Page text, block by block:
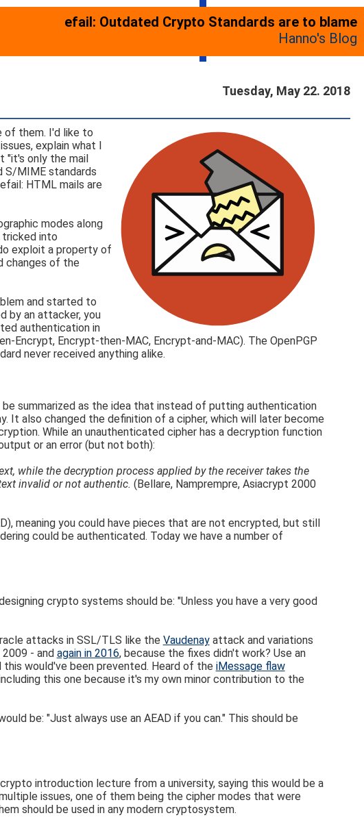
efail: Outdated Crypto Standards are to blame
Hanno's Blog
Tuesday, May 22. 2018
of them. I'd like to
explain what I
"it's only the mail
S/MIME standards
HTML mails are
modes along
tricked into
exploit a property of
changes of the
and started to
by an attacker, you
authentication in
Encrypt-then-MAC, Encrypt-and-MAC). The OpenPGP
never received anything alike.
be summarized as the idea that instead of putting authentication
It also changed the definition of a cipher, which will later become
While an unauthenticated cipher has a decryption function
or an error (but not both):
while the decryption process applied by the receiver takes the
invalid or not authentic. (Bellare, Namprempre, Asiacrypt 2000
meaning you could have pieces that are not encrypted, but still
could be authenticated. Today we have a number of
crypto systems should be: "Unless you have a very good
attacks in SSL/TLS like the Vaudenayattack and variations
2009 - and again in 2016, because the fixes didn't work? Use an
would've been prevented. Heard of the iMessage flaw
this one because it's my own minor contribution to the
be: "Just always use an AEAD if you can." This should be
introduction lecture from a university, saying this would be a
issues, one of them being the cipher modes that were
should be used in any modern cryptosystem.